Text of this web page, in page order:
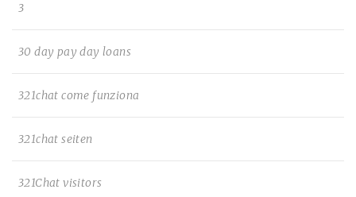
3
30 day pay day loans
321chat come funziona
321chat seiten
321Chat visitors